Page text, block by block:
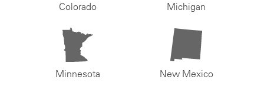
Colorado Michigan
Minnesota New Mexico